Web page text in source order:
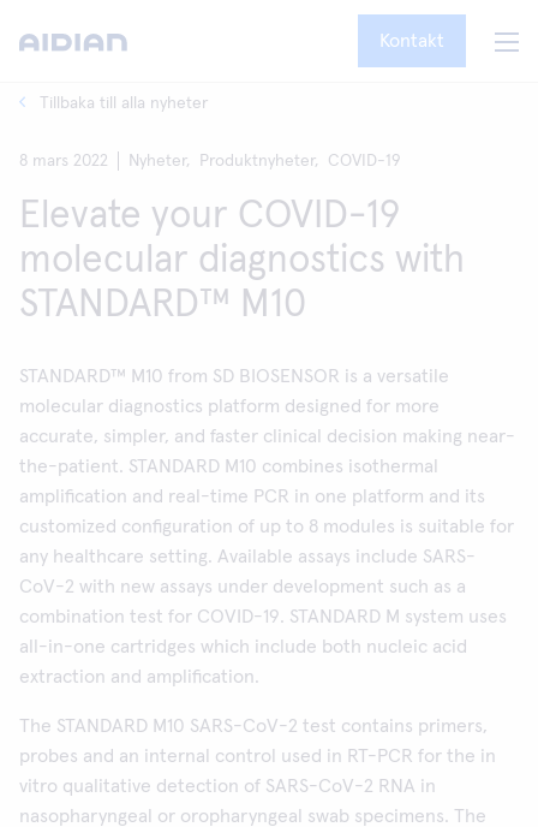
Kontakt
Tillbaka till alla nyheter
8 mars 2022 Nyheter, Produktnyheter, COVID-19
Elevate your COVID-19
molecular diagnostics with
STANDARD™ M10
STANDARD™ M10 from SD BIOSENSOR is a versatile
molecular diagnostics platform designed for more
accurate, simpler, and faster clinical decision making near-
the-patient. STANDARD M10 combines isothermal
amplification and real-time PCR in one platform and its
customized configuration of up to 8 modules is suitable for
any healthcare setting. Available assays include SARS-
CoV-2 with new assays under development such as a
combination test for COVID-19. STANDARD M system uses
all-in-one cartridges which include both nucleic acid
extraction and amplification.
The STANDARD M10 SARS-CoV-2 test contains primers,
probes and an internal control used in RT-PCR for the in
vitro qualitative detection of SARS-CoV-2 RNA in
nasopharyngeal or oropharyngeal swab specimens. The